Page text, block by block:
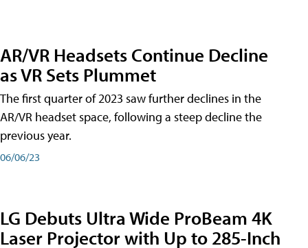
AR/VR Headsets Continue Decline
as VR Sets Plummet
The first quarter of 2023 saw further declines in the
AR/VR headset space, following a steep decline the
previous year.
06/06/23
LG Debuts Ultra Wide ProBeam 4K
Laser Projector with Up to 285-Inch